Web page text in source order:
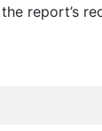
report’s